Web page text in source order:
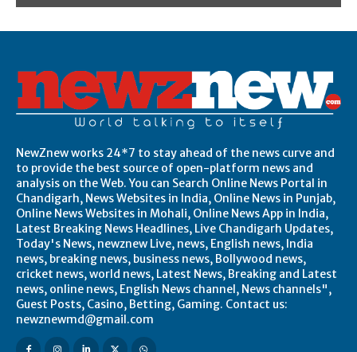
NewZnew works 24*7 to stay ahead of the news curve and
to provide the best source of open-platform news and
analysis on the Web. You can Search Online News Portal in
Chandigarh, News Websites in India, Online News in Punjab,
Online News Websites in Mohali, Online News App in India,
Latest Breaking News Headlines, Live Chandigarh Updates,
Today's News, newznew Live, news, English news, India
news, breaking news, business news, Bollywood news,
cricket news, world news, Latest News, Breaking and Latest
news, online news, English News channel, News channels",
Guest Posts, Casino, Betting, Gaming. Contact us:
newznewmd@gmail.com